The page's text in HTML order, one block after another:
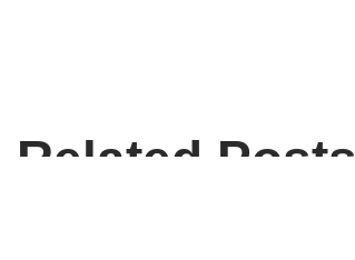
Related Posts